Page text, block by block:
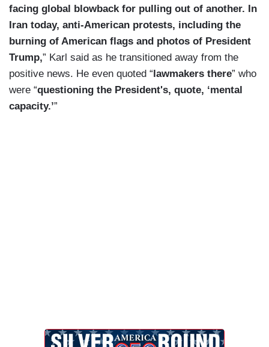
facing global blowback for pulling out of another. In
Iran today, anti-American protests, including the
burning of American flags and photos of President
Trump,” Karl said as he transitioned away from the
positive news. He even quoted “ lawmakers there” who
were “questioning the President's, quote, ‘mental
capacity.’”